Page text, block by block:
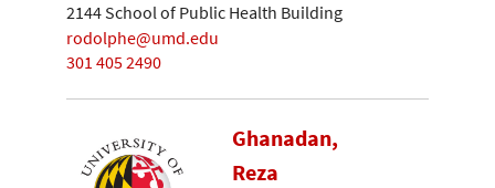
2144 School of Public Health Building
rodolphe@umd.edu
301 405 2490
Ghanadan,
Reza